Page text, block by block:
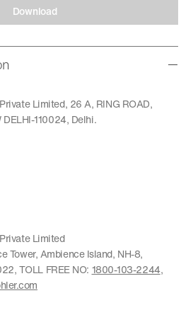
Download
Limited, 26 A, RING ROAD,
DELHI-110024, Delhi.
Limited
Tower, Ambience Island, NH-8,
TOLL FREE NO: 1800-103-2244,